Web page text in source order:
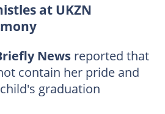
at UKZN
Newsreported that
contain her pride and
graduation